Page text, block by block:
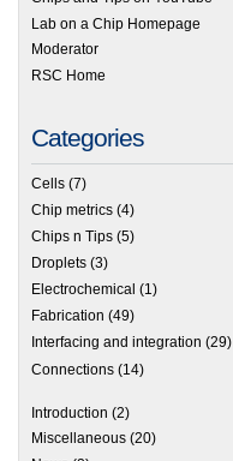
Lab on a Chip Homepage
Moderator
RSC Home
Categories
Cells (7)
Chip metrics (4)
Chips n Tips (5)
Droplets (3)
Electrochemical (1)
Fabrication (49)
Interfacing and integration (29)
Connections (14)
Introduction (2)
Miscellaneous (20)